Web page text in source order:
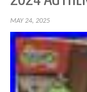
MAY 24, 2025